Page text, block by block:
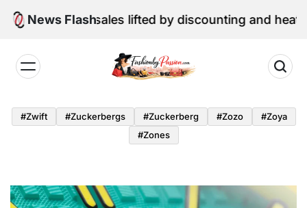
Skip
News Flash
retail sales lifted by discounting and heatwave
by
Passion
#zwift #zuckerbergs #zuckerberg #zozo
#zoya
#zones